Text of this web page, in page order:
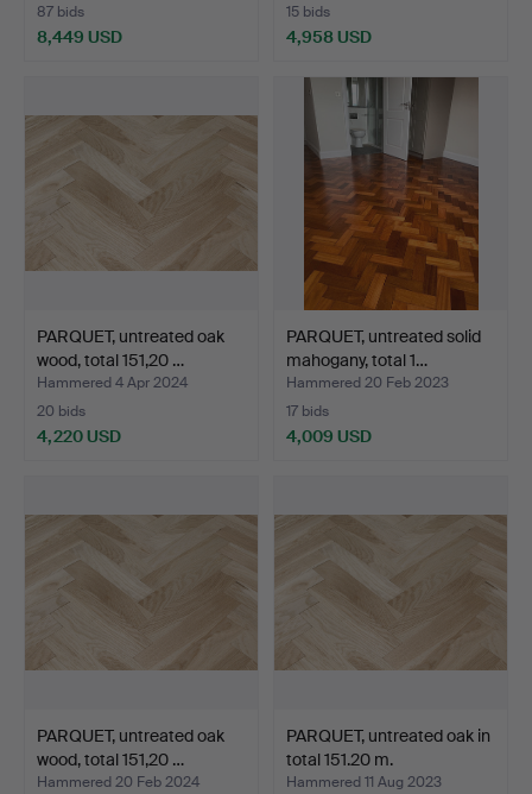
87 bids
8,449 USD
15 bids
4,958 USD
PARQUET, untreated oak
wood, total 151,20 …
Hammered 4 Apr 2024
20 bids
4,220 USD
PARQUET, untreated solid
mahogany, total 1…
Hammered 20 Feb 2023
17 bids
4,009 USD
PARQUET, untreated oak
wood, total 151,20 …
Hammered 20 Feb 2024
PARQUET, untreated oak in
total 151.20 m.
Hammered 11 Aug 2023